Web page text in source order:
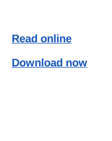
Read online
Download now